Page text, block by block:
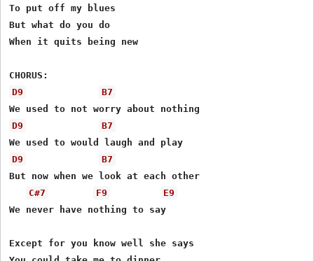
To put off my blues
But what do you do
When it quits being new
D9
B7
D9
B7
D9
B7
But now when we look at each other
C#7
F9
E9
We never have nothing to say
Except for you know well she says